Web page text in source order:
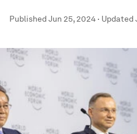
PublishedJun 25, 2024 · Updated